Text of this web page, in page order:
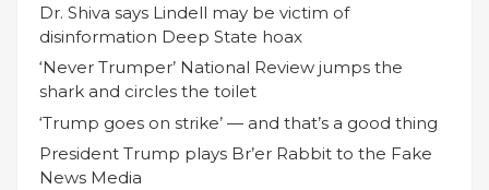
Dr. Shiva says Lindell may be victim of
disinformation Deep State hoax
‘Never Trumper’ National Review jumps the
shark and circles the toilet
‘Trump goes on strike’ — and that’s a good thing
President Trump plays Br’er Rabbit to the Fake
News Media